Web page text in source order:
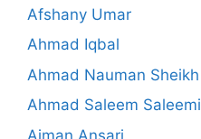
Afshany Umar
Ahmad Iqbal
Ahmad Nauman Sheikh
Ahmad Saleem Saleemi
Aiman Ansari